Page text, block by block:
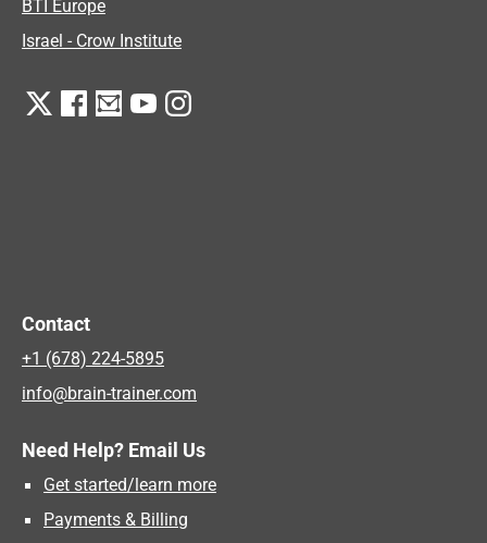
BTI Europe
Israel - Crow Institute
Contact
+1 (678) 224-5895
info@brain-trainer.com
Need Help? Email Us
Get started/learn more
Payments & Billing